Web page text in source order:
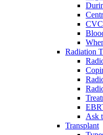
CVC
Radiation
Ask
Transplant